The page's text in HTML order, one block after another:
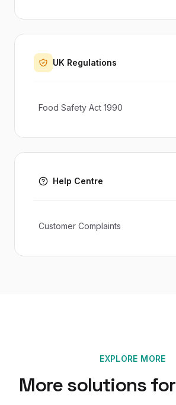
UK Regulations
Food Safety Act 1990
Help Centre
Customer Complaints
EXPLORE MORE
More solutions for